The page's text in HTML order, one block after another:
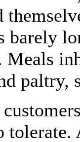
Meals
paltry,